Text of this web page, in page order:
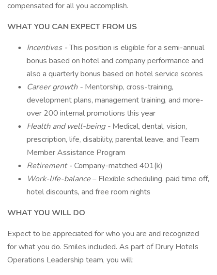
compensated for all you accomplish.
WHAT YOU CAN EXPECT FROM US
Incentives -This position is eligible for a semi-annual
bonus based on hotel and company performance and
also a quarterly bonus based on hotel service scores
Career growth - Mentorship, cross-training,
development plans, management training, and more-
over 200 internal promotions this year
Health and well-being - Medical, dental, vision,
prescription, life, disability, parental leave, and Team
Member Assistance Program
Retirement -Company-matched 401(k)
Work-life-balance– Flexible scheduling, paid time off,
hotel discounts, and free room nights
WHAT YOU WILL DO
Expect to be appreciated for who you are and recognized
for what you do. Smiles included. As part of Drury Hotels
Operations Leadership team, you will: